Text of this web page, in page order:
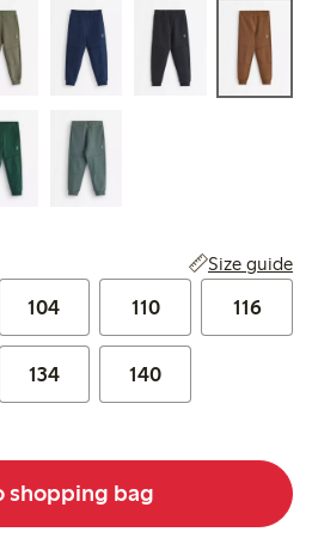
Size guide
104 110 116
134 140
shopping bag